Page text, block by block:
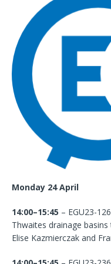
Monday 24 April
14:00–15:45 – EGU23-
Thwaites drainage
Elise Kazmierczak and